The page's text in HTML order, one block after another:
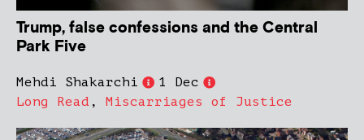
Trump, false confessions and the Central
Park Five
Mehdi Shakarchi
1 Dec
Long Read , Miscarriages of Justice